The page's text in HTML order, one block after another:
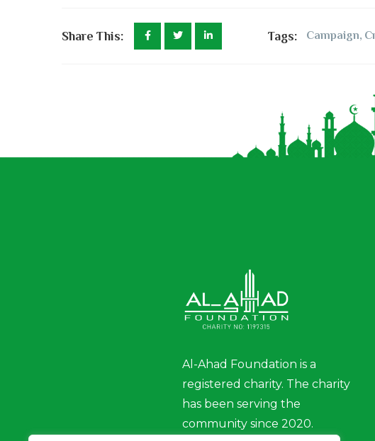
Share This: Tags: Campaign,
Al-Ahad Foundation is a
registered charity. The charity
has been serving the
community since 2020.